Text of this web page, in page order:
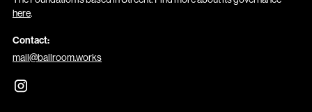
here.
Contact:
mail@ballroom.works